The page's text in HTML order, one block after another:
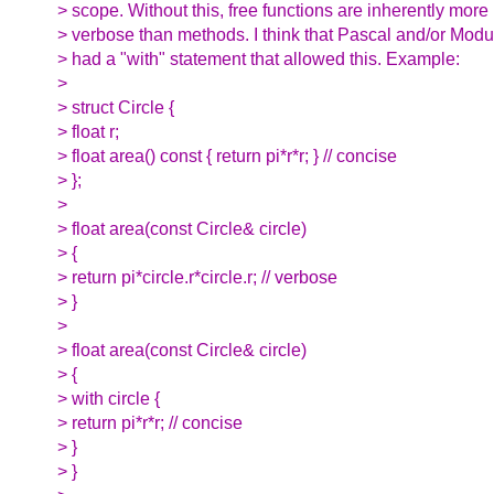
> scope. Without this, free functions are inherently more
> verbose than methods. I think that Pascal and/or
> had a "with" statement that allowed this. Example:
>
> struct Circle {
> float r;
> float area() const { return pi*r*r; } // concise
> };
>
> float area(const Circle& circle)
> {
> return pi*circle.r*circle.r; // verbose
> }
>
> float area(const Circle& circle)
> {
> with circle {
> return pi*r*r; // concise
> }
> }